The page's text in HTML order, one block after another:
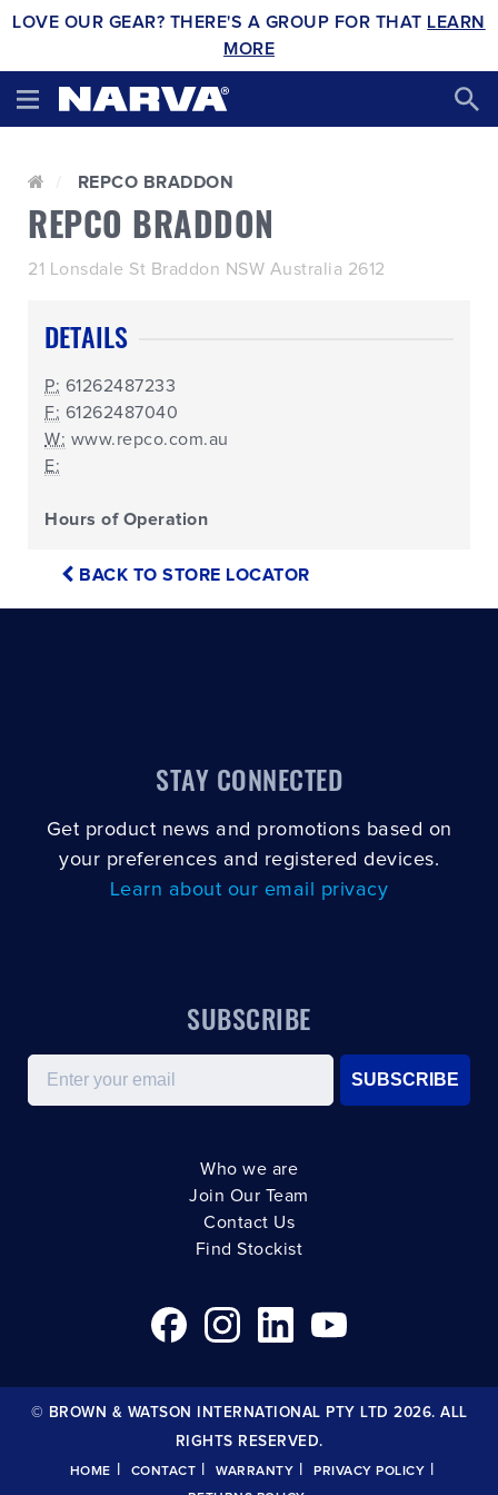
LOVE OUR GEAR? THERE'S A GROUP FOR THAT LEARN
MORE
REPCO BRADDON
REPCO BRADDON
21 Lonsdale St Braddon NSW Australia 2612
DETAILS
P: 61262487233
F: 61262487040
W: www.repco.com.au
E:
Hours of Operation
BACK TO STORE LOCATOR
STAY CONNECTED
Get product news and promotions based on
your preferences and registered devices.
Learn about our email privacy
SUBSCRIBE
Email
SUBSCRIBE
Who we are
Join Our Team
Contact Us
Find Stockist
© BROWN & WATSON INTERNATIONAL PTY LTD 2026. ALL
RIGHTS RESERVED.
HOME | CONTACT | WARRANTY | PRIVACY POLICY |